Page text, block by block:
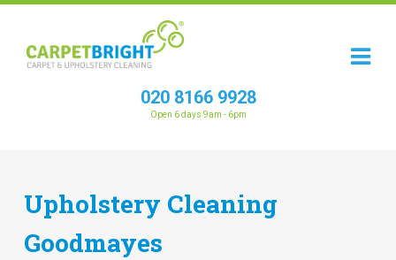
020 8166 9928
Open 6 days 9am - 6pm
Upholstery Cleaning
Goodmayes